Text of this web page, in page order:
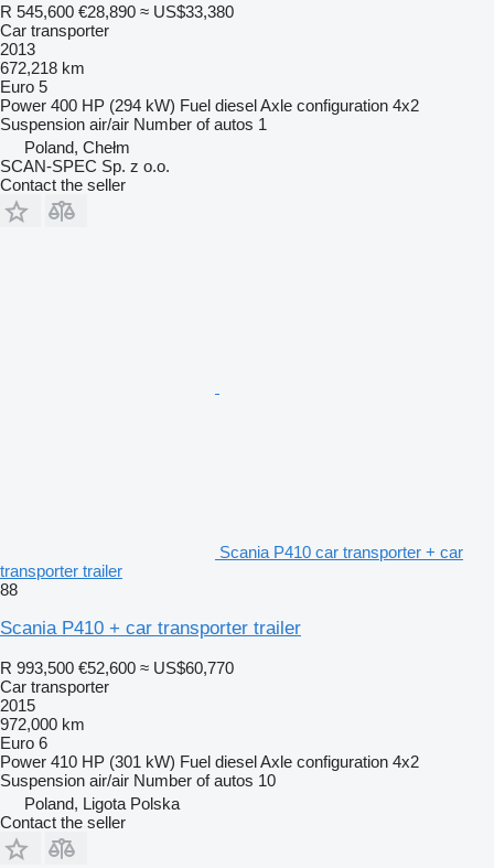
R 545,600 €28,890 ≈ US$33,380
Car transporter
2013
672,218 km
Euro 5
Power 400 HP (294 kW) Fuel dieselAxle configuration 4x2
Suspension air/air Number of autos 1
Poland, Chełm
SCAN-SPEC Sp. z o.o.
Contact the seller
Scania P410 car transporter + car
transporter trailer
88
Scania P410 + car transporter trailer
R 993,500 €52,600 ≈ US$60,770
Car transporter
2015
972,000 km
Euro 6
Power 410 HP (301 kW) Fuel dieselAxle configuration 4x2
Suspension air/air Number of autos 10
Poland, Ligota Polska
Contact the seller